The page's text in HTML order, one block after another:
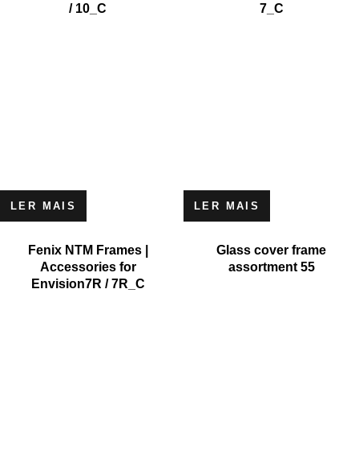
/ 10_C
7_C
LER MAIS
Fenix NTM Frames |
Accessories for
Envision7R / 7R_C
LER MAIS
Glass cover frame
assortment 55